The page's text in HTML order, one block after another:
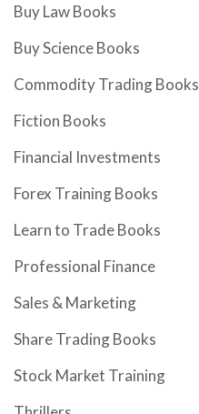
Buy Law Books
Buy Science Books
Commodity Trading Books
Fiction Books
Financial Investments
Forex Training Books
Learn to Trade Books
Professional Finance
Sales & Marketing
Share Trading Books
Stock Market Training